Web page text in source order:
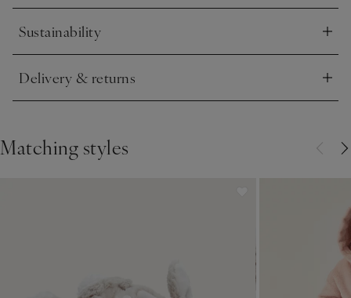
Sustainability
Click to expand
Delivery & returns
Click to expand
Matching styles